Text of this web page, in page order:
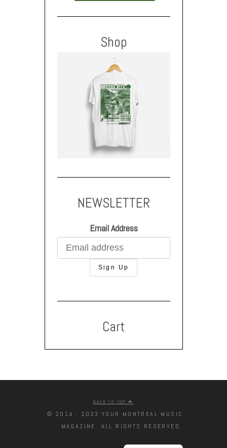
Shop
NEWSLETTER
Email Address
Cart
BACK TO TOP
© 2014 - 2023 YOUR MONTREAL MUSIC
MAGAZINE. ALL RIGHTS RESERVED.